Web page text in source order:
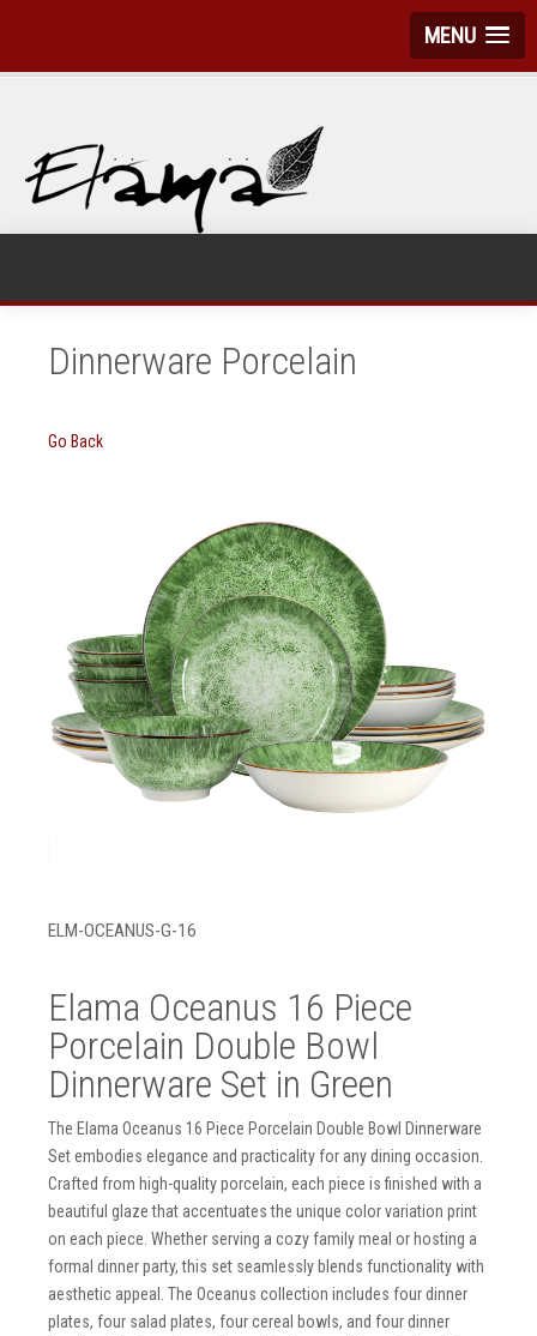
MENU
Dinnerware Porcelain
Go Back
ELM-OCEANUS-G-16
Elama Oceanus 16 Piece
Porcelain Double Bowl
Dinnerware Set in Green
The Elama Oceanus 16 Piece Porcelain Double Bowl Dinnerware
Set embodies elegance and practicality for any dining occasion.
Crafted from high-quality porcelain, each piece is finished with a
beautiful glaze that accentuates the unique color variation print
on each piece. Whether serving a cozy family meal or hosting a
formal dinner party, this set seamlessly blends functionality with
aesthetic appeal. The Oceanus collection includes four dinner
plates, four salad plates, four cereal bowls, and four dinner